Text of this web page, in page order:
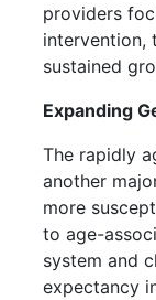
providers
intervention,
sustained
Expanding
The rapidly
another
more
to age-
system and
expectancy